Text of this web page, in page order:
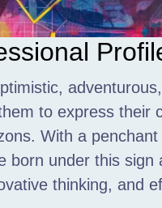
to express their
With a
born under this
thinking, and